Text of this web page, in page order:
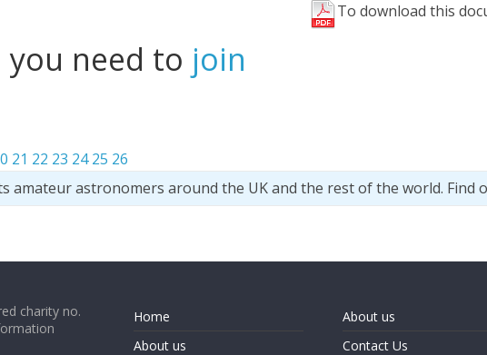
To download this
need to join
21 22 23 24 25 26
amateur astronomers around the UK and the rest of the world. Find
charity no.
Home
About us
About us
Contact Us